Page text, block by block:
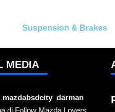
Suspension & Brakes
MEDIA
mazdabsdcity_darman